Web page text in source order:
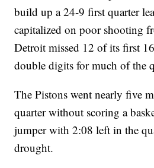
build up a 24-9 first quarter
capitalized on poor shooting
Detroit missed 12 of its first
double digits for much of the
The Pistons went nearly five
quarter without scoring a
jumper with 2:08 left in the
drought.